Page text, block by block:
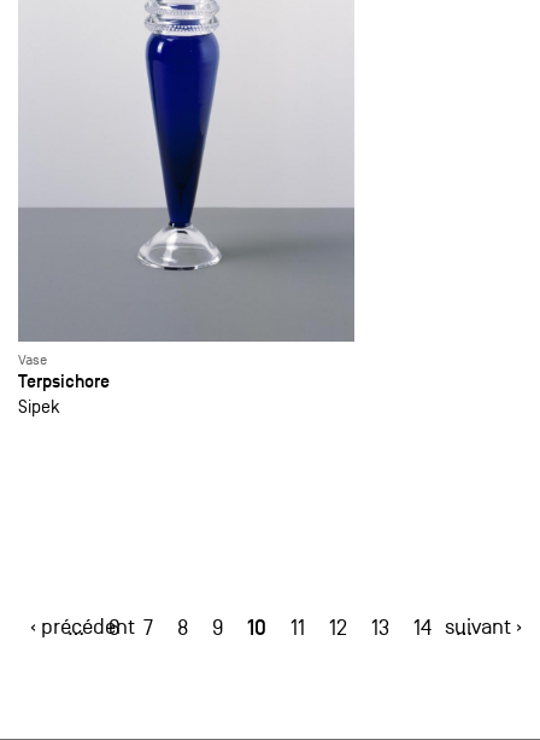
Vase
Terpsichore
Sipek
‹ précédent
… 6 7 8 9 10 11 12 13 14 …
suivant ›